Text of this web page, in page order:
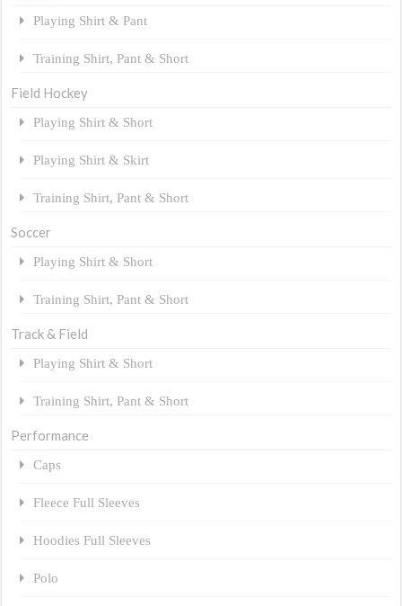
Playing Shirt & Pant
Training Shirt, Pant & Short
Field Hockey
Playing Shirt & Short
Playing Shirt & Skirt
Training Shirt, Pant & Short
Soccer
Playing Shirt & Short
Training Shirt, Pant & Short
Track & Field
Playing Shirt & Short
Training Shirt, Pant & Short
Performance
Caps
Fleece Full Sleeves
Hoodies Full Sleeves
Polo